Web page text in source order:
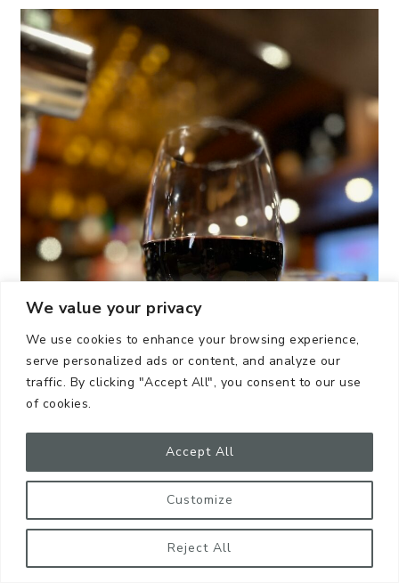
We value your privacy
We use cookies to enhance your browsing experience,
serve personalized ads or content, and analyze our
traffic. By clicking "Accept All", you consent to our use
of cookies.
Customize
Reject All
Accept All
@katstanophotography
Nice bottle of his drink of choice
Beer sleeves made out of upcycled bike